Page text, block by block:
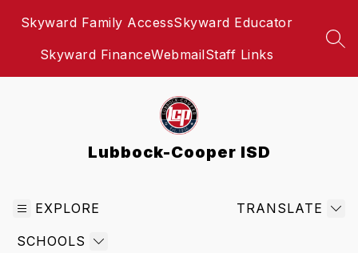
Skyward Family AccessSkyward Educator
Skyward FinanceWebmailStaff Links
Lubbock-Cooper ISD
EXPLORE
SCHOOLS
TRANSLATE